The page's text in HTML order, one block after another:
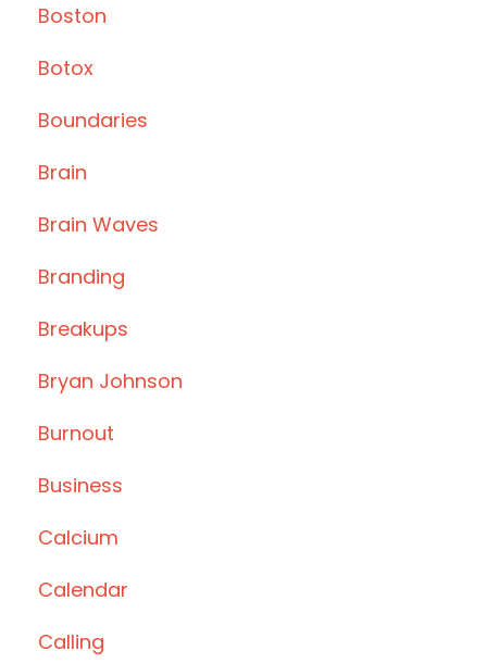
Boston
Botox
Boundaries
Brain
Brain Waves
Branding
Breakups
Bryan Johnson
Burnout
Business
Calcium
Calendar
Calling